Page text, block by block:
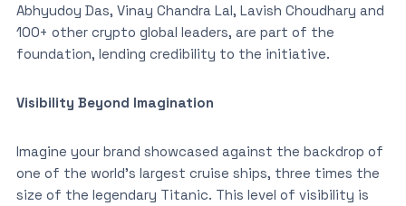
Abhyudoy Das, Vinay Chandra Lal, Lavish Choudhary and
100+ other crypto global leaders, are part of the
foundation, lending credibility to the initiative.
Visibility Beyond Imagination
Imagine your brand showcased against the backdrop of
one of the world’s largest cruise ships, three times the
size of the legendary Titanic. This level of visibility is